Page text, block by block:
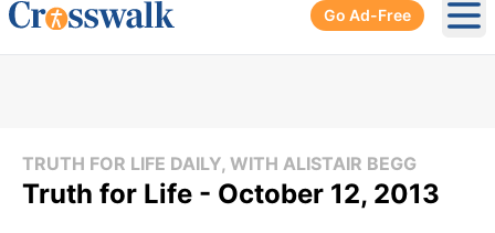
Go Ad-Free
TRUTH FOR LIFE DAILY, WITH ALISTAIR BEGG
Truth for Life - October 12, 2013